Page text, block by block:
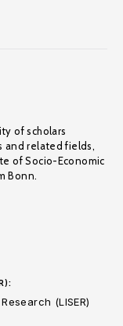
of scholars
and related fields,
of Socio-Economic
Bonn.
(LISER)